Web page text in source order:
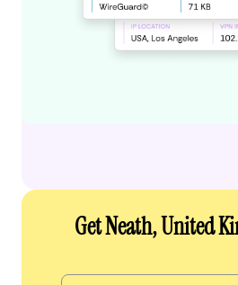
Get Neath, United